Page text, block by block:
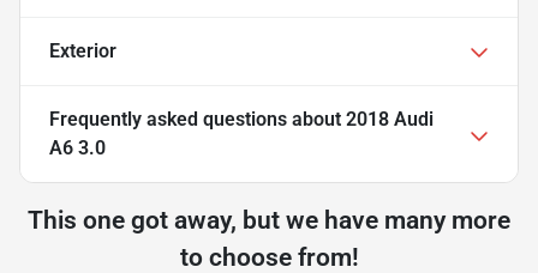
Exterior
Frequently asked questions about 2018 Audi
A6 3.0
This one got away, but we have many more
to choose from!